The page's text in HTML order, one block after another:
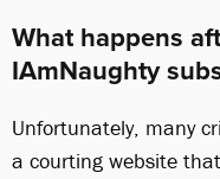
What happens
IAmNaughty
Unfortunately, many
a courting website